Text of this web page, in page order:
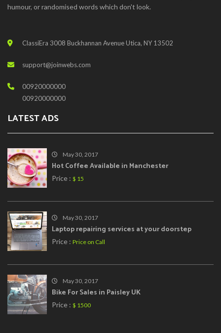
humour, or randomised words which don't look.
ClassiEra 3008 Buckhannan Avenue Utica, NY 13502
support@joinwebs.com
00920000000
00920000000
LATEST ADS
May 30, 2017
Hot Coffee Available in Manchester
Price : $ 15
May 30, 2017
Laptop repairing services at your doorstep
Price : Price on Call
May 30, 2017
Bike For Sales in Paisley UK
Price : $ 1500